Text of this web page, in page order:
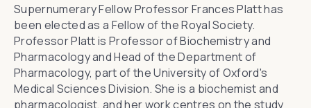
Supernumerary FellowProfessor Frances Platthas
been elected as a Fellow of the Royal Society.
Professor Platt is Professor of Biochemistry and
Pharmacology andHead of the Department of
Pharmacology, part of the University of Oxford's
Medical Sciences Division. She is a biochemist and
pharmacologist, and her work centres on the study